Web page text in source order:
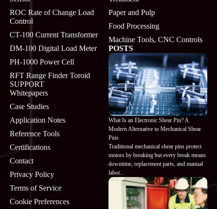
ROC Rate of Change Load
Control
CT-100 Current Transformer
DM-100 Digital Load Meter
PH-1000 Power Cell
RFT Range Finder Toroid
SUPPORT
Whitepapers
Case Studies
Application Notes
Reference Tools
Certifications
Contact
Privacy Policy
Terms of Service
Cookie Preferences
Paper and Pulp
Food Processing
Machine Tools, CNC Controls
POSTS
What Is an Electronic Shear Pin? A
Modern Alternative to Mechanical Shear
Pins
Traditional mechanical shear pins protect
motors by breaking but every break means
downtime, replacement parts, and manual
labor...